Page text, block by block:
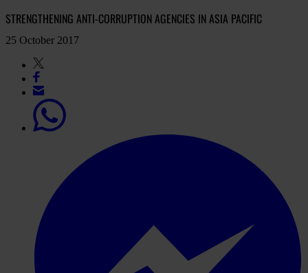
STRENGTHENING ANTI-CORRUPTION AGENCIES IN ASIA PACIFIC
25 October 2017